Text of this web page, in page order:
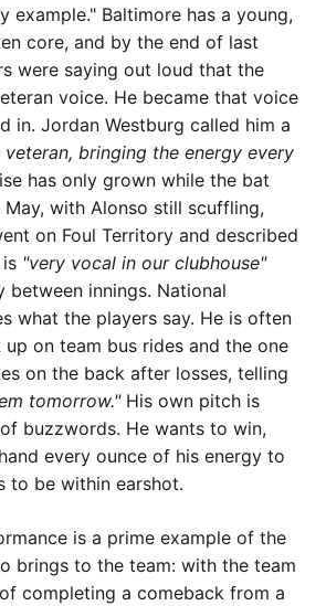
example." Baltimore has a young,
core, and by the end of last
were saying out loud that the
voice. He became that voice
in. Jordan Westburg called him a
bringing the energy every
has only grown while the bat
with Alonso still scuffling,
on Foul Territory and described
"very vocal in our clubhouse"
between innings. National
what the players say. He is often
on team bus rides and the one
on the back after losses, telling
tomorrow."His own pitch is
buzzwords. He wants to win,
every ounce of his energy to
to be within earshot.
is a prime example of the
brings to the team: with the team
completing a comeback from a